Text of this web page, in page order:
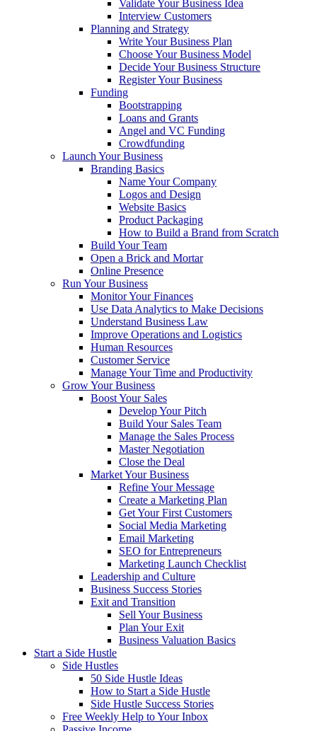
Validate Your Business Idea
Interview Customers
Planning and Strategy
Write Your Business Plan
Choose Your Business Model
Decide Your Business Structure
Register Your Business
Funding
Bootstrapping
Loans and Grants
Angel and VC Funding
Crowdfunding
Launch Your Business
Branding Basics
Name Your Company
Logos and Design
Website Basics
Product Packaging
How to Build a Brand from Scratch
Build Your Team
Open a Brick and Mortar
Online Presence
Run Your Business
Monitor Your Finances
Use Data Analytics to Make Decisions
Understand Business Law
Improve Operations and Logistics
Human Resources
Customer Service
Manage Your Time and Productivity
Grow Your Business
Boost Your Sales
Develop Your Pitch
Build Your Sales Team
Manage the Sales Process
Master Negotiation
Close the Deal
Market Your Business
Refine Your Message
Create a Marketing Plan
Get Your First Customers
Social Media Marketing
Email Marketing
SEO for Entrepreneurs
Marketing Launch Checklist
Leadership and Culture
Business Success Stories
Exit and Transition
Sell Your Business
Plan Your Exit
Business Valuation Basics
Start a Side Hustle
Side Hustles
50 Side Hustle Ideas
How to Start a Side Hustle
Side Hustle Success Stories
Free Weekly Help to Your Inbox